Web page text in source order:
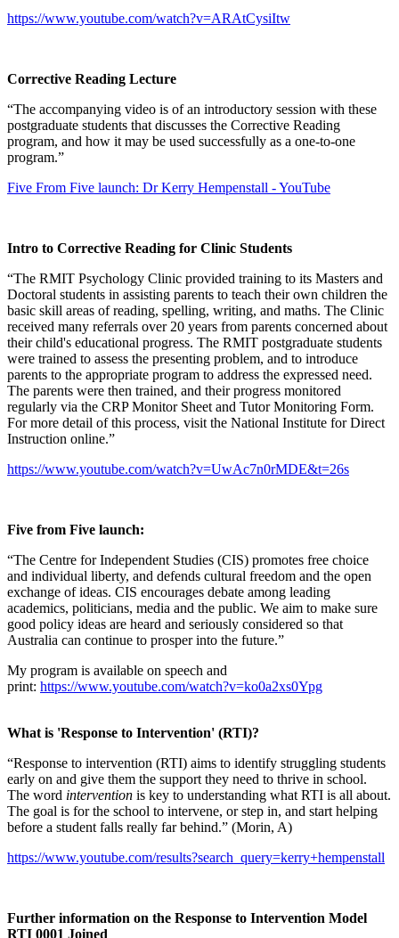
https://www.youtube.com/watch?v=ARAtCysiItw
Corrective Reading Lecture
“The accompanying video is of an introductory session with these
postgraduate students that discusses the Corrective Reading
program, and how it may be used successfully as a one-to-one
program.”
Five From Five launch: Dr Kerry Hempenstall - YouTube
Intro to Corrective Reading for Clinic Students
“The RMIT Psychology Clinic provided training to its Masters and
Doctoral students in assisting parents to teach their own children the
basic skill areas of reading, spelling, writing, and maths. The Clinic
received many referrals over 20 years from parents concerned about
their child's educational progress. The RMIT postgraduate students
were trained to assess the presenting problem, and to introduce
parents to the appropriate program to address the expressed need.
The parents were then trained, and their progress monitored
regularly via the CRP Monitor Sheet and Tutor Monitoring Form.
For more detail of this process, visit the National Institute for Direct
Instruction online.”
https://www.youtube.com/watch?v=UwAc7n0rMDE&t=26s
Five from Five launch:
“The Centre for Independent Studies (CIS) promotes free choice
and individual liberty, and defends cultural freedom and the open
exchange of ideas. CIS encourages debate among leading
academics, politicians, media and the public. We aim to make sure
good policy ideas are heard and seriously considered so that
Australia can continue to prosper into the future.”
My program is available on speech and
print: https://www.youtube.com/watch?v=ko0a2xs0Ypg
What is 'Response to Intervention' (RTI)?
“Response to intervention (RTI) aims to identify struggling students
early on and give them the support they need to thrive in school.
The word intervention is key to understanding what RTI is all about.
The goal is for the school to intervene, or step in, and start helping
before a student falls really far behind.” (Morin, A)
https://www.youtube.com/results?search_query=kerry+hempenstall
Further information on the Response to Intervention Model
RTI 0001 Joined